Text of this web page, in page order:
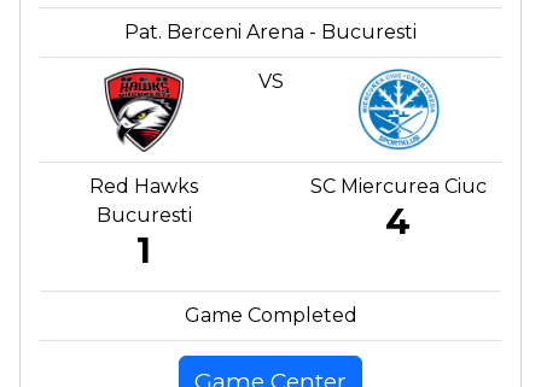
Pat. Berceni Arena - Bucuresti
VS
Red Hawks
Bucuresti
1
SC Miercurea Ciuc
4
Game Completed
Game Center